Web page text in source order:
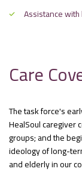
Assistance
Care
The task force's
HealSoul caregiver
groups; and the
ideology of long-
and elderly in our